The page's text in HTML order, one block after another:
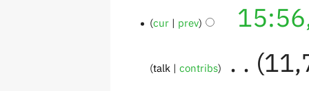
cur prev
talk contribs